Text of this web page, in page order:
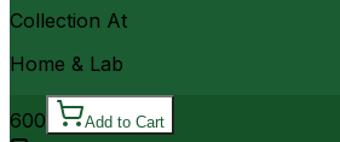
Collection At
Home & Lab
600 Add to Cart